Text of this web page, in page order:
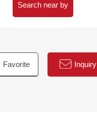
Search near by
Favorite Inquiry